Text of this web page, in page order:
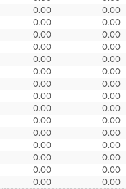
0.00 0.00
0.00 0.00
0.00 0.00
0.00 0.00
0.00 0.00
0.00 0.00
0.00 0.00
0.00 0.00
0.00 0.00
0.00 0.00
0.00 0.00
0.00 0.00
0.00 0.00
0.00 0.00
0.00 0.00